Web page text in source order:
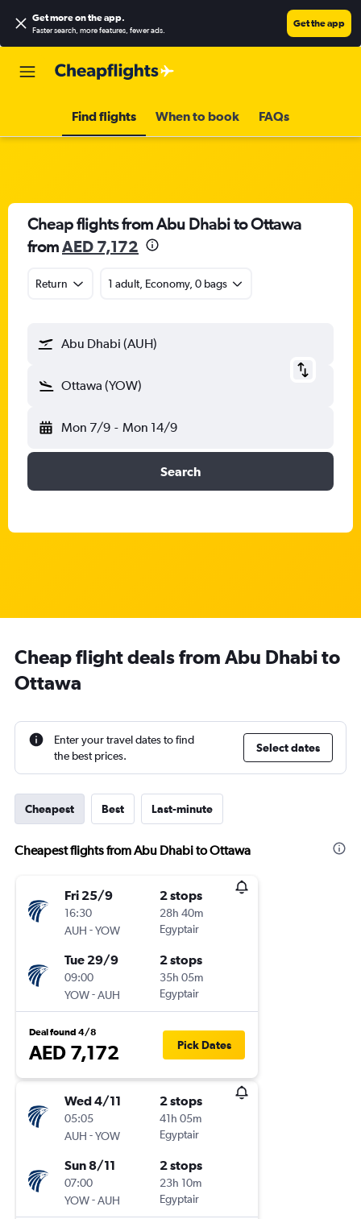
Get more on the app.
Faster search, more features, fewer ads.
Get the app
Find flights When to book FAQs
Cheap flights from Abu Dhabi to Ottawa
fromAED 7,172
Return 1 adult, Economy, 0 bags
Abu Dhabi (AUH)
Ottawa (YOW)
Mon 7/9 - Mon 14/9
Search
Cheap flight deals from Abu Dhabi to
Ottawa
Enter your travel dates to find
the best prices.
Select dates
Cheapest Best Last-minute
Cheapest flights from Abu Dhabi to Ottawa
Fri 25/9
16:30
AUH -YOW
2 stops
28h 40m
Egyptair
Tue 29/9
09:00
YOW-AUH
2 stops
35h 05m
Egyptair
Deal found 4/8
AED 7,172 Pick Dates
Wed 4/11
05:05
AUH -YOW
2 stops
41h 05m
Egyptair
Sun 8/11
07:00
YOW-AUH
2 stops
23h 10m
Egyptair